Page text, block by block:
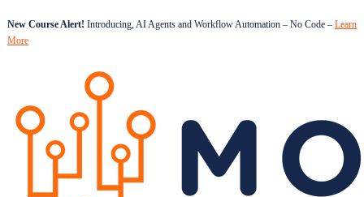
New Course Alert! Introducing, AI Agents and Workflow Automation – No Code – Learn
More